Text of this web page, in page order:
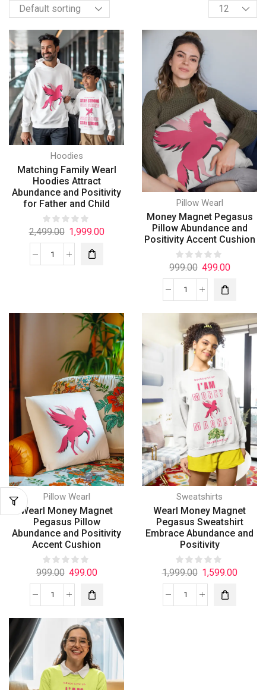
Hoodies
Matching Family Wearl
Hoodies Attract
Abundance and Positivity
for Father and Child
2,499.00 1,999.00
Pillow Wearl
Money Magnet Pegasus
Pillow Abundance and
Positivity Accent Cushion
999.00 499.00
Pillow Wearl
Wearl Money Magnet
Pegasus Pillow
Abundance and Positivity
Accent Cushion
999.00 499.00
Sweatshirts
Wearl Money Magnet
Pegasus Sweatshirt
Embrace Abundance and
Positivity
1,999.00 1,599.00